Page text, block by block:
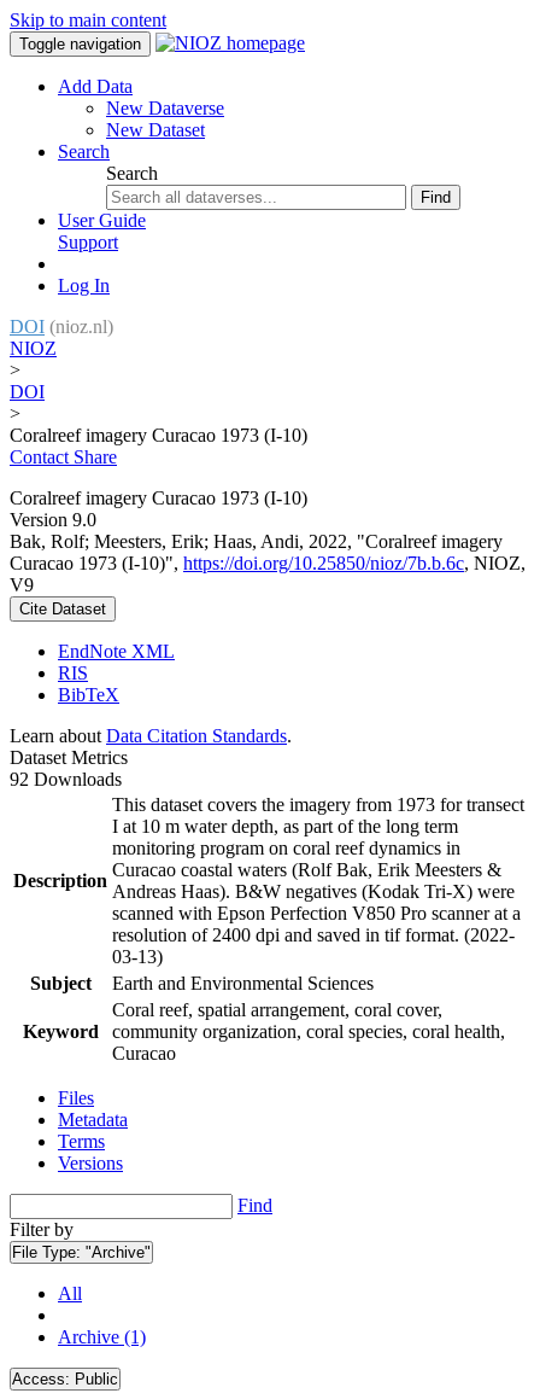
Skip to main content
Toggle navigation
Add Data
New Dataverse
New Dataset
Search
Search
Find
User Guide
Support
Log In
DOI (nioz.nl)
NIOZ
>
DOI
>
Coralreef imagery Curacao 1973 (I-10)
Contact Share
Coralreef imagery Curacao 1973 (I-10)
Version 9.0
Bak, Rolf; Meesters, Erik; Haas, Andi, 2022, "Coralreef imagery
Curacao 1973 (I-10)", https://doi.org/10.25850/nioz/7b.b.6c, NIOZ,
V9
Cite Dataset
EndNote XML
RIS
BibTeX
Learn about Data Citation Standards.
Dataset Metrics
92 Downloads
Description
This dataset covers the imagery from 1973 for transect
I at 10 m water depth, as part of the long term
monitoring program on coral reef dynamics in
Curacao coastal waters (Rolf Bak, Erik Meesters &
Andreas Haas). B&W negatives (Kodak Tri-X) were
scanned with Epson Perfection V850 Pro scanner at a
resolution of 2400 dpi and saved in tif format. (2022-
03-13)
Subject
Earth and Environmental Sciences
Keyword
Coral reef, spatial arrangement, coral cover,
community organization, coral species, coral health,
Curacao
Files
Metadata
Terms
Versions
Find
Filter by
File Type: "Archive"
All
Archive (1)
Access: Public